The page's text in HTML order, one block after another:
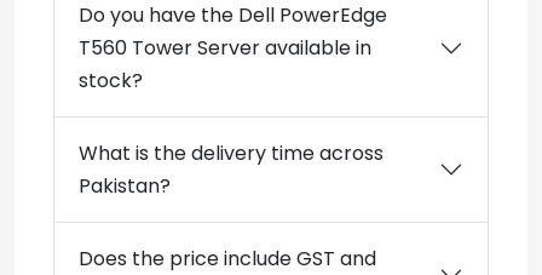
Do you have the Dell PowerEdge
T560 Tower Server available in
stock?
What is the delivery time across
Pakistan?
Does the price include GST and